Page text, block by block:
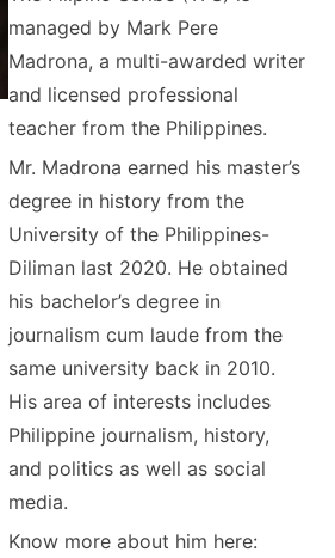
managed by Mark Pere
Madrona, a multi-awarded writer
and licensed professional
teacher from the Philippines.
Mr. Madrona earned his master’s
degree in history from the
University of the Philippines-
Diliman last 2020. He obtained
his bachelor’s degree in
journalism cum laude from the
same university back in 2010.
His area of interests includes
Philippine journalism, history,
and politics as well as social
media.
Know more about him here: